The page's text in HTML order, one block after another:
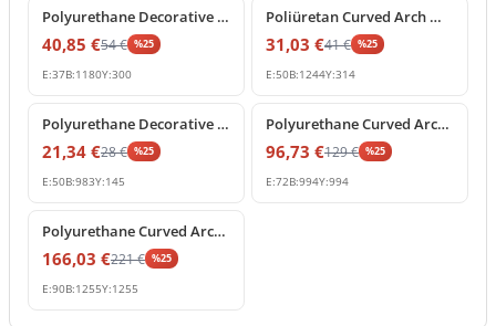
Polyurethane Decorative Curved Arch Molding Profile
40,85 €54€ %25
E:37B:1180Y:300
Poliüretan Curved Arch Moulding and Door Frame Profile
31,03 €41€ %25
E:50B:1244Y:314
%25 off
Polyurethane Decorative Curved Arch Molding Profile
21,34 €28€ %25
E:50B:983Y:145
%25 off
Polyurethane Curved Arch Moulding 99x99 cm Decor
96,73 €129€ %25
E:72B:994Y:994
%25 off
Polyurethane Curved Arch Moulding Trim 9x126 cm
166,03 €221€ %25
E:90B:1255Y:1255